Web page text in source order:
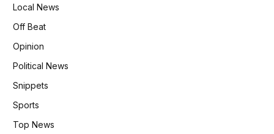
Local News
Off Beat
Opinion
Political News
Snippets
Sports
Top News